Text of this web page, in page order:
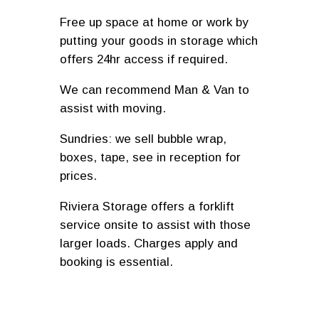
Free up space at home or work by
putting your goods in storage which
offers 24hr access if required.
We can recommend Man & Van to
assist with moving.
Sundries: we sell bubble wrap,
boxes, tape, see in reception for
prices.
Riviera Storage offers a forklift
service onsite to assist with those
larger loads. Charges apply and
booking is essential.